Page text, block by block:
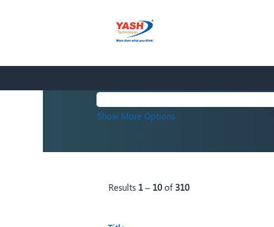
Home | at Yash Technologies
Show More Options
Results 1 – 10 of 310